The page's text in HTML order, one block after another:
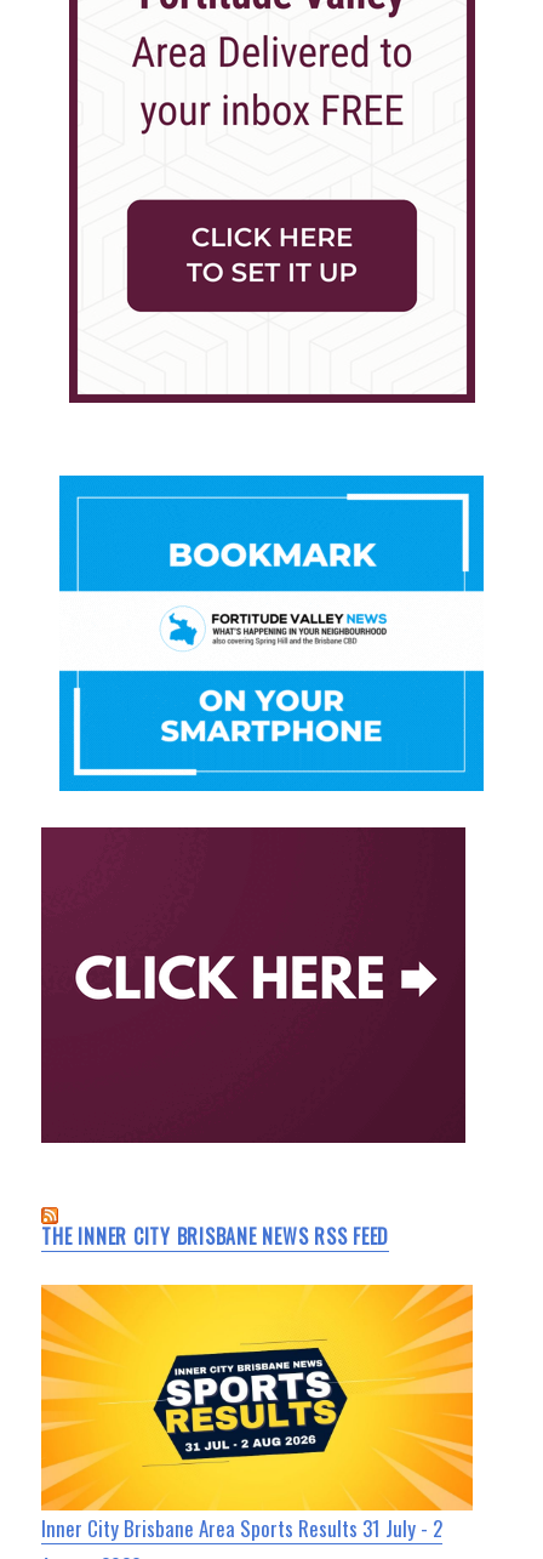
THE INNER CITY BRISBANE NEWS RSS FEED
Inner City Brisbane Area Sports Results 31 July - 2